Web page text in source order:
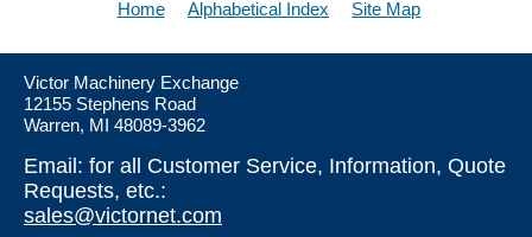
Home Alphabetical Index Site Map
Victor Machinery Exchange
12155 Stephens Road
Warren, MI 48089-3962
Email: for all Customer Service, Information, Quote
Requests, etc.:
sales@victornet.com